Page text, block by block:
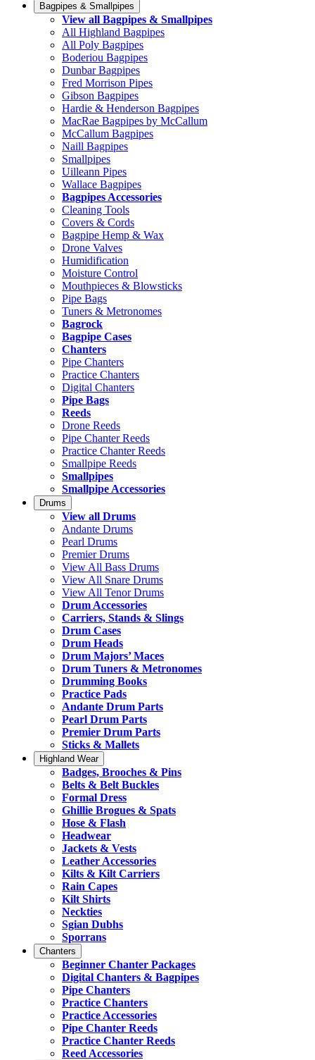
Bagpipes & Smallpipes
View all Bagpipes & Smallpipes
All Highland Bagpipes
All Poly Bagpipes
Boderiou Bagpipes
Dunbar Bagpipes
Fred Morrison Pipes
Gibson Bagpipes
Hardie & Henderson Bagpipes
MacRae Bagpipes by McCallum
McCallum Bagpipes
Naill Bagpipes
Smallpipes
Uilleann Pipes
Wallace Bagpipes
Bagpipes Accessories
Cleaning Tools
Covers & Cords
Bagpipe Hemp & Wax
Drone Valves
Humidification
Moisture Control
Mouthpieces & Blowsticks
Pipe Bags
Tuners & Metronomes
Bagrock
Bagpipe Cases
Chanters
Pipe Chanters
Practice Chanters
Digital Chanters
Pipe Bags
Reeds
Drone Reeds
Pipe Chanter Reeds
Practice Chanter Reeds
Smallpipe Reeds
Smallpipes
Smallpipe Accessories
Drums
View all Drums
Andante Drums
Pearl Drums
Premier Drums
View All Bass Drums
View All Snare Drums
View All Tenor Drums
Drum Accessories
Carriers, Stands & Slings
Drum Cases
Drum Heads
Drum Majors’ Maces
Drum Tuners & Metronomes
Drumming Books
Practice Pads
Andante Drum Parts
Pearl Drum Parts
Premier Drum Parts
Sticks & Mallets
Highland Wear
Badges, Brooches & Pins
Belts & Belt Buckles
Formal Dress
Ghillie Brogues & Spats
Hose & Flash
Headwear
Jackets & Vests
Leather Accessories
Kilts & Kilt Carriers
Rain Capes
Kilt Shirts
Neckties
Sgian Dubhs
Sporrans
Chanters
Beginner Chanter Packages
Digital Chanters & Bagpipes
Pipe Chanters
Practice Chanters
Practice Accessories
Pipe Chanter Reeds
Practice Chanter Reeds
Reed Accessories